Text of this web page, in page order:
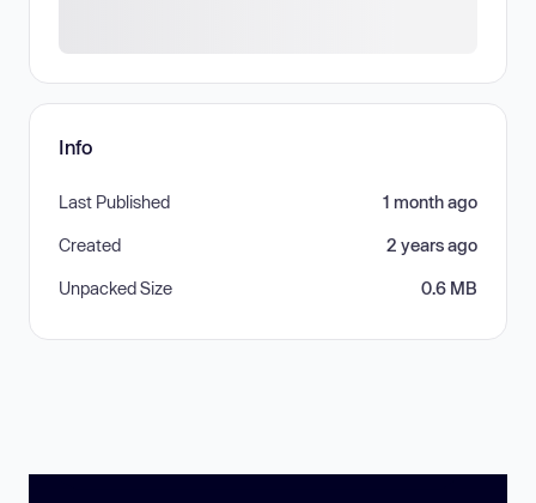
Info
Last Published 1 month ago
Created 2 years ago
Unpacked Size 0.6 MB